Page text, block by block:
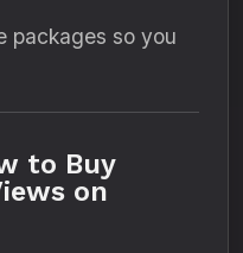
packages so you
to Buy
on